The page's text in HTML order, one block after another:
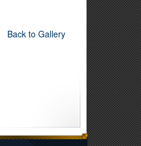
Back to Gallery